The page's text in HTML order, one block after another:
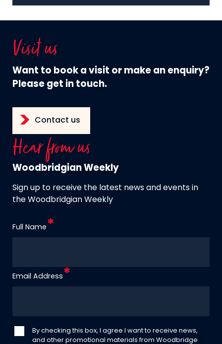
Visit us
Want to book a visit or make an enquiry?
Please get in touch.
Contact us
Hear from us
Woodbridgian Weekly
Sign up to receive the latest news and events in
the Woodbridgian Weekly
Full Name
Email Address
By checking this box, I agree I want to receive news,
and other promotional materials from Woodbridge